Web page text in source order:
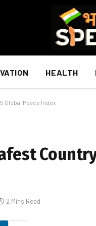
HEALTH
Global Peace Index
2 Mins Read